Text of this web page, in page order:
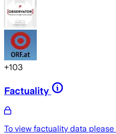
+103
Factuality
To view factuality data please